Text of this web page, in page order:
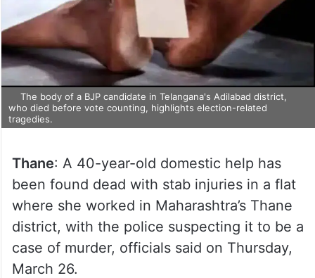
The body of a BJP candidate in Telangana's Adilabad district,
who died before vote counting, highlights election-related
tragedies.
Thane: A 40-year-old domestic help has
been found dead with stab injuries in a flat
where she worked in Maharashtra’s Thane
district, with the police suspecting it to be a
case of murder, officials said on Thursday,
March 26.